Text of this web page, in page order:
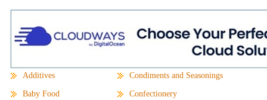
Additives
Baby Food
Condiments and Seasonings
Confectionery